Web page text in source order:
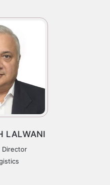
LALWANI
Director